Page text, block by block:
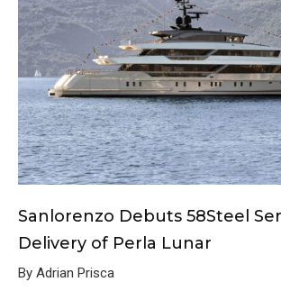
Sanlorenzo Debuts 58Steel
Delivery of Perla Lunar
By Adrian Prisca